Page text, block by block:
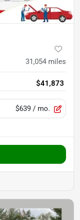
31,054 miles
$41,873
$639 / mo.